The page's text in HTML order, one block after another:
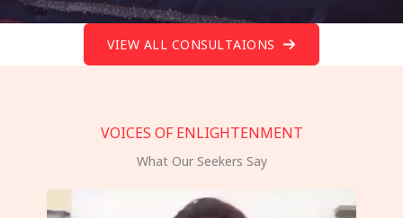
VIEW ALL CONSULTAIONS
VOICES OF ENLIGHTENMENT
What Our Seekers Say